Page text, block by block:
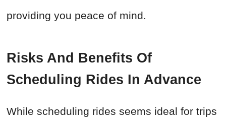
providing you peace of mind.
Risks And Benefits Of
Scheduling Rides In Advance
While scheduling rides seems ideal for trips